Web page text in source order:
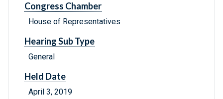
Congress Chamber
House of Representatives
Hearing Sub Type
General
Held Date
April 3, 2019